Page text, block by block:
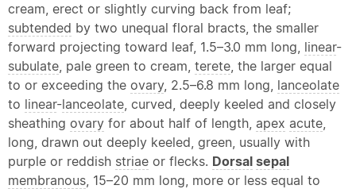
cream, erect or slightly curving back from leaf;
subtended by two unequal floral bracts, the smaller
forward projecting toward leaf, 1.5–3.0 mm long, linear-
subulate, pale green to cream, terete, the larger equal
to or exceeding the ovary, 2.5–6.8 mm long, lanceolate
to linear-lanceolate, curved, deeply keeled and closely
sheathing ovary for about half of length, apex acute,
long, drawn out deeply keeled, green, usually with
purple or reddish striae or flecks. Dorsal sepal
membranous, 15–20 mm long, more or less equal to